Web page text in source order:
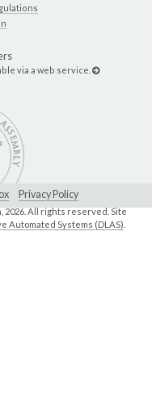
via a web service.
Privacy Policy
2026. All rights reserved. Site
Automated Systems (DLAS)